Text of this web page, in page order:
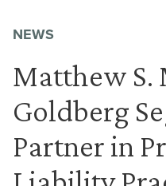
NEWS
Matthew S.
Goldberg
Partner in